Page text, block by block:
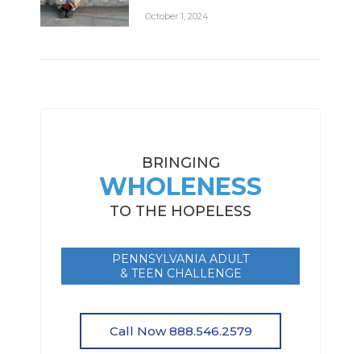
October 1, 2024
BRINGING
WHOLENESS
TO THE HOPELESS
PENNSYLVANIA ADULT
& TEEN CHALLENGE
Call Now 888.546.2579